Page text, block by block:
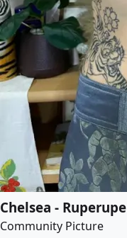
Chelsea - Ruperupe
Community Picture